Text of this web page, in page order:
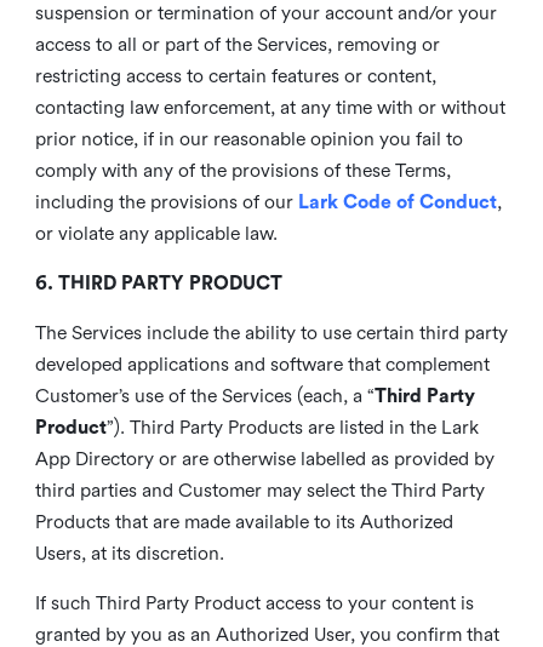
suspension or termination of your account and/or your
access to all or part of the Services, removing or
restricting access to certain features or content,
contacting law enforcement, at any time with or without
prior notice, if in our reasonable opinion you fail to
comply with any of the provisions of these Terms,
including the provisions of our Lark Code of Conduct,
or violate any applicable law.
6. THIRD PARTY PRODUCT
The Services include the ability to use certain third party
developed applications and software that complement
Customer’s use of the Services (each, a “Third Party
Product”). Third Party Products are listed in the Lark
App Directory or are otherwise labelled as provided by
third parties and Customer may select the Third Party
Products that are made available to its Authorized
Users, at its discretion.
If such Third Party Product access to your content is
granted by you as an Authorized User, you confirm that